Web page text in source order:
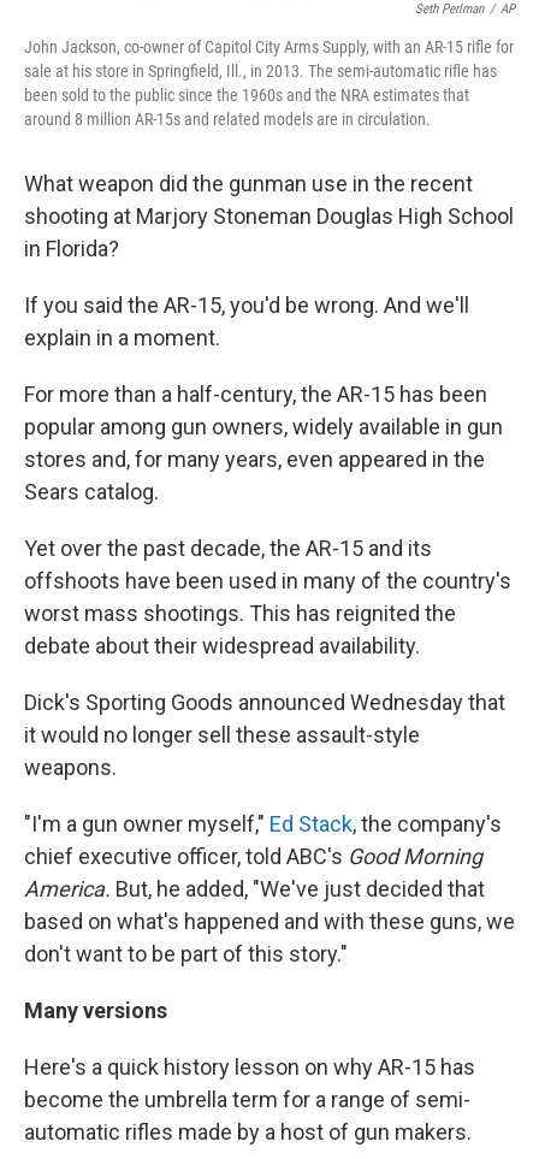
Seth Perlman / AP
John Jackson, co-owner of Capitol City Arms Supply, with an AR-15 rifle for
sale at his store in Springfield, Ill., in 2013. The semi-automatic rifle has
been sold to the public since the 1960s and the NRA estimates that
around 8 million AR-15s and related models are in circulation.
What weapon did the gunman use in the recent
shooting at Marjory Stoneman Douglas High School
in Florida?
If you said the AR-15, you'd be wrong. And we'll
explain in a moment.
For more than a half-century, the AR-15 has been
popular among gun owners, widely available in gun
stores and, for many years, even appeared in the
Sears catalog.
Yet over the past decade, the AR-15 and its
offshoots have been used in many of the country's
worst mass shootings. This has reignited the
debate about their widespread availability.
Dick's Sporting Goods announced Wednesday that
it would no longer sell these assault-style
weapons.
"I'm a gun owner myself," Ed Stack, the company's
chief executive officer, told ABC's Good Morning
America. But, he added, "We've just decided that
based on what's happened and with these guns, we
don't want to be part of this story."
Many versions
Here's a quick history lesson on why AR-15 has
become the umbrella term for a range of semi-
automatic rifles made by a host of gun makers.